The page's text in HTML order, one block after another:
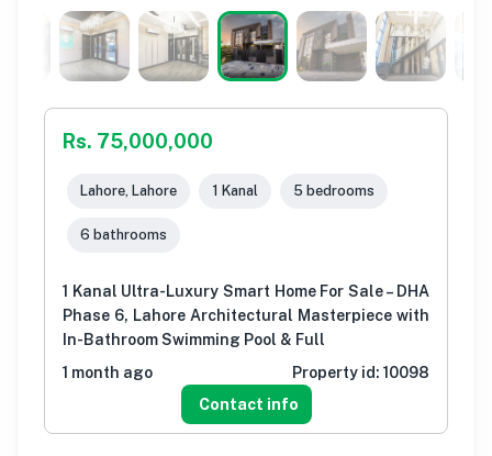
Rs. 75,000,000
Lahore, Lahore 1 Kanal 5 bedrooms
6 bathrooms
1 Kanal Ultra-Luxury Smart Home For Sale – DHA
Phase 6, Lahore Architectural Masterpiece with
In-Bathroom Swimming Pool & Full
1 month ago
Property id: 10098
Contact info